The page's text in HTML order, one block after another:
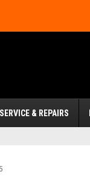
SERVICE & REPAIRS